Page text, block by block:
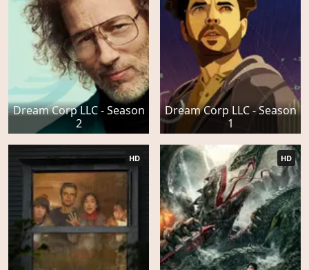
Dream Corp LLC - Season
2
Dream Corp LLC - Season
1
HD HD